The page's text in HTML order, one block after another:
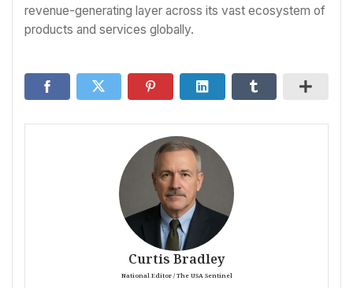
revenue-generating layer across its vast ecosystem of
products and services globally.
Curtis Bradley
National Editor / The USA Sentinel